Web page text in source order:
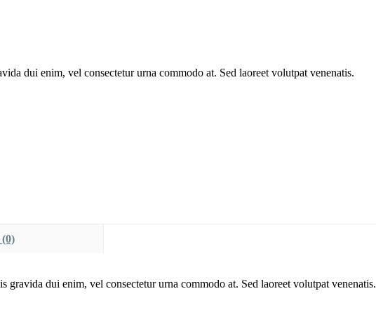
dui enim, vel consectetur urna commodo at. Sed laoreet volutpat venenatis.
(0)
dui enim, vel consectetur urna commodo at. Sed laoreet volutpat venenatis.